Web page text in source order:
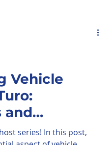
Vehicle
and
series! In this post,